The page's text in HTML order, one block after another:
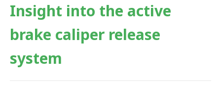
BRAKING
Insight into the active
brake caliper release
system